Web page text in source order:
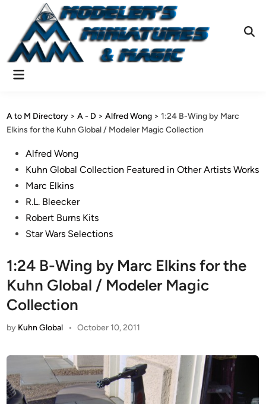
content
Main
A to M Directory >A - D >Alfred Wong >1:24 B-Wing by Marc
Elkins for the Kuhn Global / Modeler Magic Collection
PostedAlfred Wong
Kuhn Global Collection Featured in Other Artists Works
Marc Elkins
R.L. Bleecker
Robert Burns Kits
Star Wars Selections
1:24 B-Wing by Marc Elkins for the
Kuhn Global / Modeler Magic
Collection
by Kuhn Global • October 10, 2011